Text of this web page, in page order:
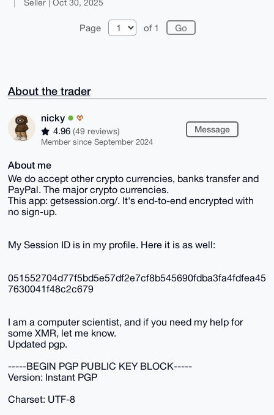
Seller | Oct 30, 2025
Page of 1
About the trader
nicky
4.96 (49 reviews)
Member since September 2024
Message
About me
We do accept other crypto currencies, banks transfer and
PayPal. The major crypto currencies.
This app: getsession.org/. It's end-to-end encrypted with
no sign-up.
My Session ID is in my profile. Here it is as well:
051552704d77f5bd5e57df2e7cf8b545690fdba3fa4fdfea45
7630041f48c2c679
I am a computer scientist, and if you need my help for
some XMR, let me know.
Updated pgp.
-----BEGIN PGP PUBLIC KEY BLOCK-----
Version: Instant PGP
Charset: UTF-8